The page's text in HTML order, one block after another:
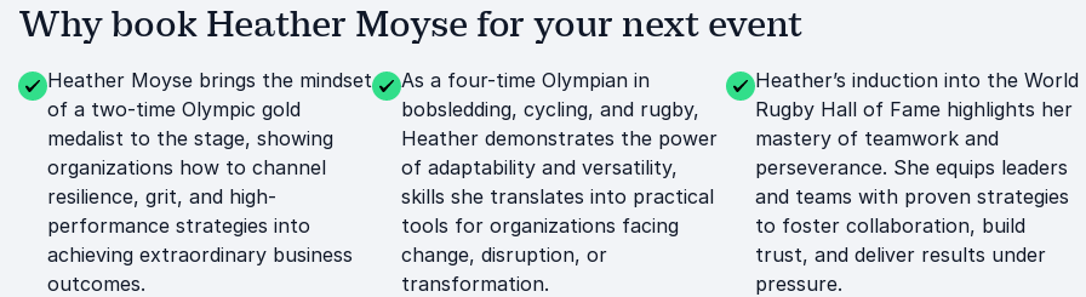
Why book Heather Moyse for your next event
Heather Moyse brings the mindset
of a two-time Olympic gold
medalist to the stage, showing
organizations how to channel
resilience, grit, and high-
performance strategies into
achieving extraordinary business
outcomes.
As a four-time Olympian in
bobsledding, cycling, and rugby,
Heather demonstrates the power
of adaptability and versatility,
skills she translates into practical
tools for organizations facing
change, disruption, or
transformation.
Heather’s induction into the World
Rugby Hall of Fame highlights her
mastery of teamwork and
perseverance. She equips leaders
and teams with proven strategies
to foster collaboration, build
trust, and deliver results under
pressure.